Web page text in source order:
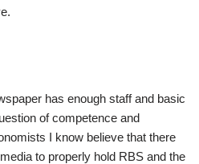
has enough staff and basic
of competence and
I know believe that there
to properly hold RBS and the